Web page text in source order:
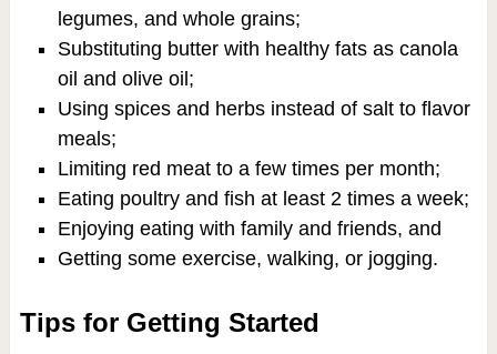
legumes, and whole grains;
Substituting butter with healthy fats as canola
oil and olive oil;
Using spices and herbs instead of salt to flavor
meals;
Limiting red meat to a few times per month;
Eating poultry and fish at least 2 times a week;
Enjoying eating with family and friends, and
Getting some exercise, walking, or jogging.
Tips for Getting Started